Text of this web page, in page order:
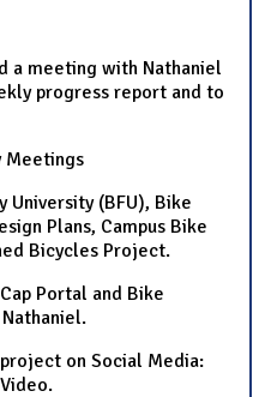
a meeting with Nathaniel
progress report and to
Meetings
University (BFU), Bike
Plans, Campus Bike
Bicycles Project.
Portal and Bike
on Social Media: